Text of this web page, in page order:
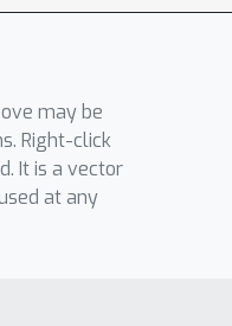
may be
Right-click
It is a vector
at any